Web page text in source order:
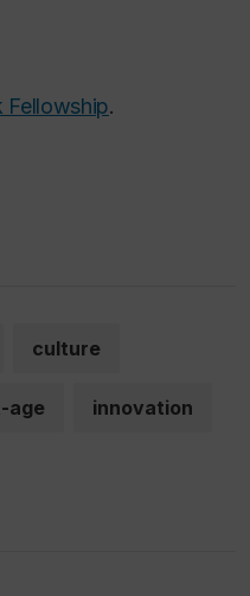
Fellowship.
culture
age innovation